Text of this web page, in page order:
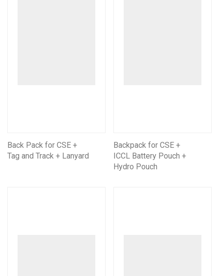
Back Pack for CSE +
Tag and Track + Lanyard
Backpack for CSE +
ICCL Battery Pouch +
Hydro Pouch